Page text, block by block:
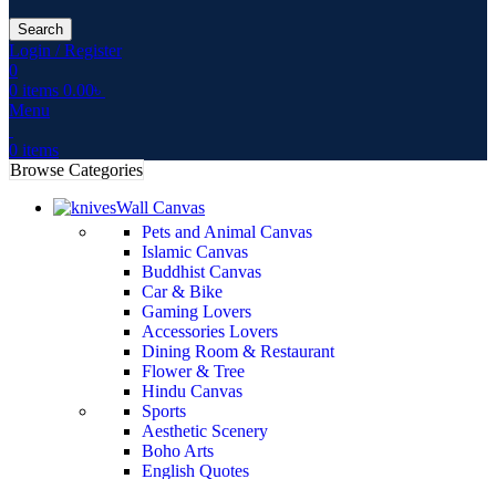
Search
Login / Register
0
0 items 0.00৳
Menu
0 items
Browse Categories
Wall Canvas
Pets and Animal Canvas
Islamic Canvas
Buddhist Canvas
Car & Bike
Gaming Lovers
Accessories Lovers
Dining Room & Restaurant
Flower & Tree
Hindu Canvas
Sports
Aesthetic Scenery
Boho Arts
English Quotes